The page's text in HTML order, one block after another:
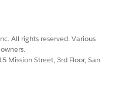
YOUR ISSUE?
All rights reserved. Various
Mission Street, 3rd Floor, San